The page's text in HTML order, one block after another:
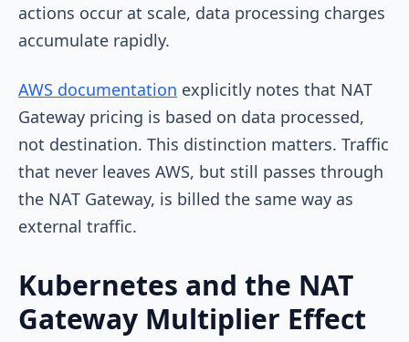
actions occur at scale, data processing charges
accumulate rapidly.
AWS documentation explicitly notes that NAT
Gateway pricing is based on data processed,
not destination. This distinction matters. Traffic
that never leaves AWS, but still passes through
the NAT Gateway, is billed the same way as
external traffic.
Kubernetes and the NAT
Gateway Multiplier Effect